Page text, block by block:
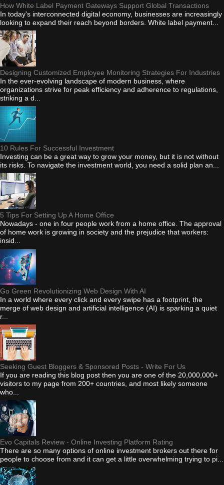
How White Label Payment Gateways Support Global Transactions
In today's interconnected digital economy, businesses are increasingly
looking to expand their reach beyond borders. White label payment...
Designing Customized Employee Monitoring Strategies For Industries
In the ever-evolving landscape of modern business, where
organizations strive for peak efficiency and adherence to regulations,
striking a d...
10 Rules For Successful Investment
Investing can be a great way to grow your money, but it is not without
its risks. To navigate the investment world, you need a solid plan an...
5 Tips For Setting Up A Home Office
Nowadays - one in four people work from a home office. The approval
of home work is growing in society and the prejudice that workers:
insid...
Go Green Revolutionizing Web Design With AI
In a world where every click and every swipe has a footprint, the
merge of web design and artificial intelligence (AI) is sparking a quiet
r...
Seeking Guest Bloggers & Sponsored Posts - Write For Us
If you are reading this blog post then you are one of the 20,000,000+
visitors to my page from 200+ countries, and most likely someone
who...
Evo Capitals Review - Online Investing Platform Rating
There are so many options of online investment brokers out there for
people to choose from and it can get a little overwhelming trying to pi...